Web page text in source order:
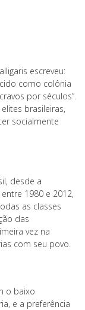
escreveu:
como colônia
por séculos”.
brasileiras,
socialmente
desde a
1980 e 2012,
as classes
das
vez na
com seu povo.
o baixo
e a preferência